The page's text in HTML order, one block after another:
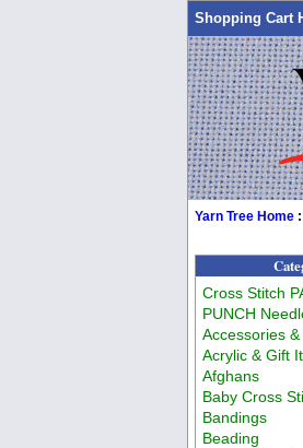
Shopping Cart
Yarn Tree Home
Cross Stitch
PUNCH
Accessories
Acrylic & Gift
Afghans
Baby Cross
Bandings
Beading